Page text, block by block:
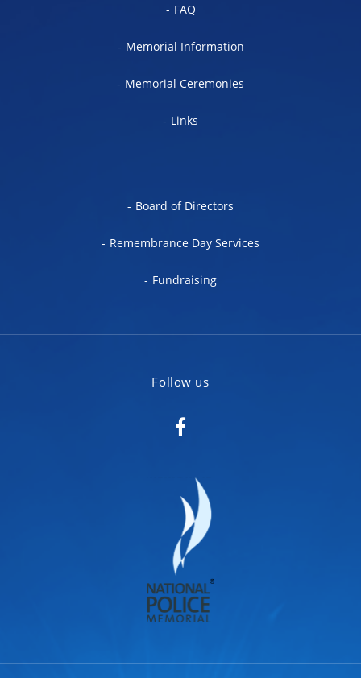
FAQ
Memorial Information
Memorial Ceremonies
Links
Board of Directors
Remembrance Day Services
Fundraising
Follow us